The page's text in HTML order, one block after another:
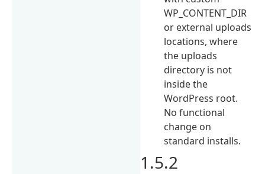
WP_CONTENT_DIR
or external uploads
locations, where
the uploads
directory is not
inside the
WordPress root.
No functional
change on
standard installs.
1.5.2